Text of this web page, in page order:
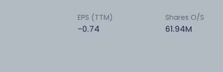
EPS (TTM)
-0.74
Shares O/S
61.94M